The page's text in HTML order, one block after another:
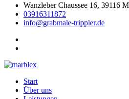
Wanzleber Chaussee 16, 39116
03916311872
info@grabmale-trippler.de
Start
Über uns